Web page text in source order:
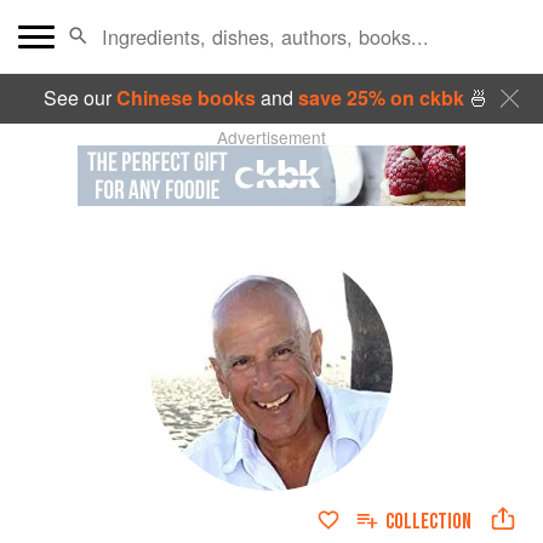
See ourChinese booksand save 25% on ckbk🍜
Advertisement
COLLECTION